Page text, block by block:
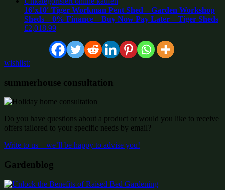
16’x10′ Tiger Workman Pent Shed – Garden Workshop
Sheds – 0% Finance – Buy Now Pay Later – Tiger Sheds
£2,018.99
wishlist:
summerhouse consultation
Do you have questions about a product or would you like to receive
offers tailored to your specific needs by email?
Write to us – we’ll be happy to advise you!
Gardenblog